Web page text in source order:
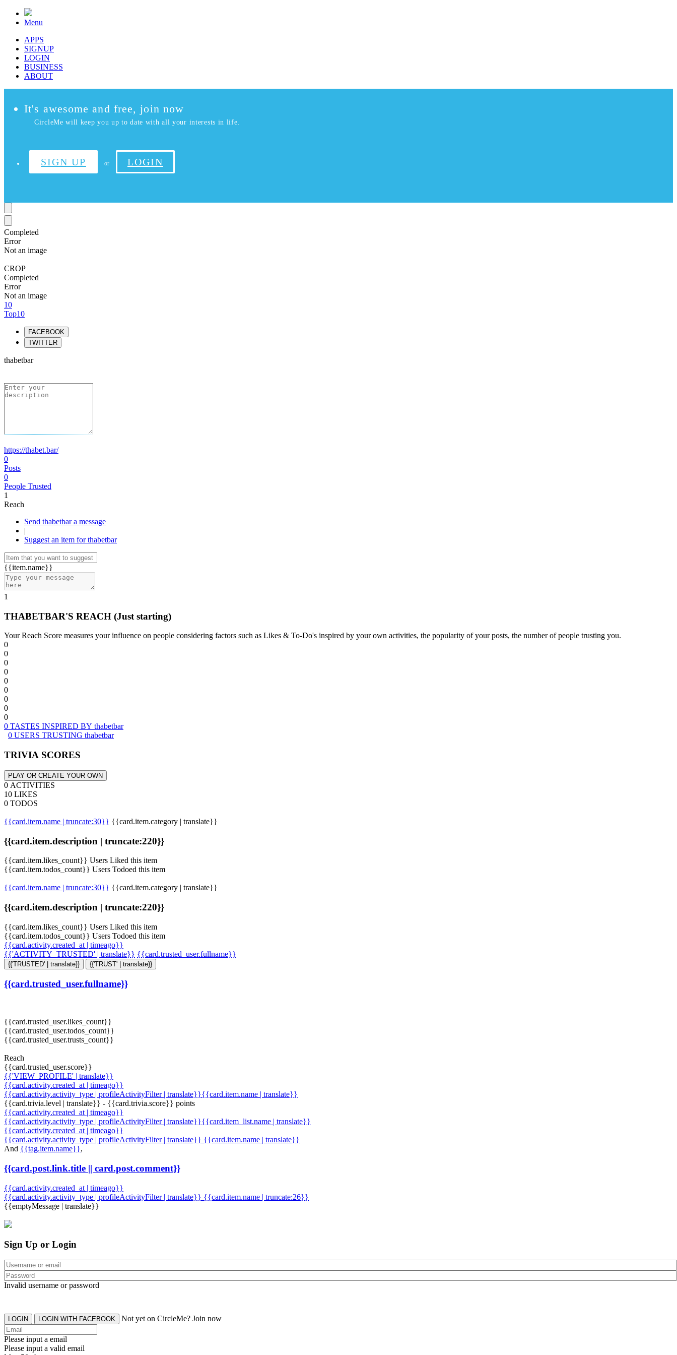
Menu
APPS
SIGNUP
LOGIN
BUSINESS
ABOUT
It's awesome and free, join now
CircleMe will keep you up to date with all your interests in life.
SIGN UP or LOGIN
Completed
Error
Not an image
CROP
Completed
Error
Not an image
10
Top10
FACEBOOK
TWITTER
thabetbar
https://thabet.bar/
0
Posts
0
People Trusted
1
Reach
Send thabetbar a message
|
Suggest an item for thabetbar
{{item.name}}
1
THABETBAR'S REACH (Just starting)
Your Reach Score measures your influence on people considering factors such as Likes & To-Do's inspired by your own activities, the popularity of your posts, the number of people trusting you.
0
0
0
0
0
0
0
0
0
0 TASTES INSPIRED BY thabetbar
0 USERS TRUSTING thabetbar
TRIVIA SCORES
PLAY OR CREATE YOUR OWN
0 ACTIVITIES
10 LIKES
0 TODOS
{{card.item.name | truncate:30}} {{card.item.category | translate}}
{{card.item.description | truncate:220}}
{{card.item.likes_count}} Users Liked this item
{{card.item.todos_count}} Users Todoed this item
{{card.item.name | truncate:30}} {{card.item.category | translate}}
{{card.item.description | truncate:220}}
{{card.item.likes_count}} Users Liked this item
{{card.item.todos_count}} Users Todoed this item
{{card.activity.created_at | timeago}}
{{'ACTIVITY_TRUSTED' | translate}} {{card.trusted_user.fullname}}
{{'TRUSTED' | translate}} {{'TRUST' | translate}}
{{card.trusted_user.fullname}}
{{card.trusted_user.likes_count}}
{{card.trusted_user.todos_count}}
{{card.trusted_user.trusts_count}}
Reach
{{card.trusted_user.score}}
{{'VIEW_PROFILE' | translate}}
{{card.activity.created_at | timeago}}
{{card.activity.activity_type | profileActivityFilter | translate}}{{card.item.name | translate}}
{{card.trivia.level | translate}} - {{card.trivia.score}} points
{{card.activity.created_at | timeago}}
{{card.activity.activity_type | profileActivityFilter | translate}}{{card.item_list.name | translate}}
{{card.activity.created_at | timeago}}
{{card.activity.activity_type | profileActivityFilter | translate}} {{card.item.name | translate}}
And {{tag.item.name}},
{{card.post.link.title || card.post.comment}}
{{card.activity.created_at | timeago}}
{{card.activity.activity_type | profileActivityFilter | translate}} {{card.item.name | truncate:26}}
{{emptyMessage | translate}}
Sign Up or Login
Invalid username or password
LOGIN LOGIN WITH FACEBOOK Not yet on CircleMe? Join now
Please input a email
Please input a valid email